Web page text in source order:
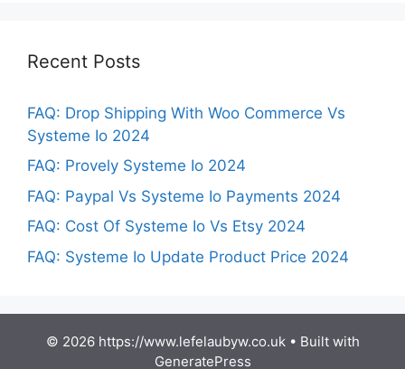
Recent Posts
FAQ: Drop Shipping With Woo Commerce Vs
Systeme Io 2024
FAQ: Provely Systeme Io 2024
FAQ: Paypal Vs Systeme Io Payments 2024
FAQ: Cost Of Systeme Io Vs Etsy 2024
FAQ: Systeme Io Update Product Price 2024
© 2026 https://www.lefelaubyw.co.uk • Built with
GeneratePress